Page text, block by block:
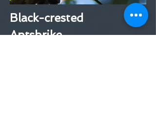
Black-crested
Antshrike